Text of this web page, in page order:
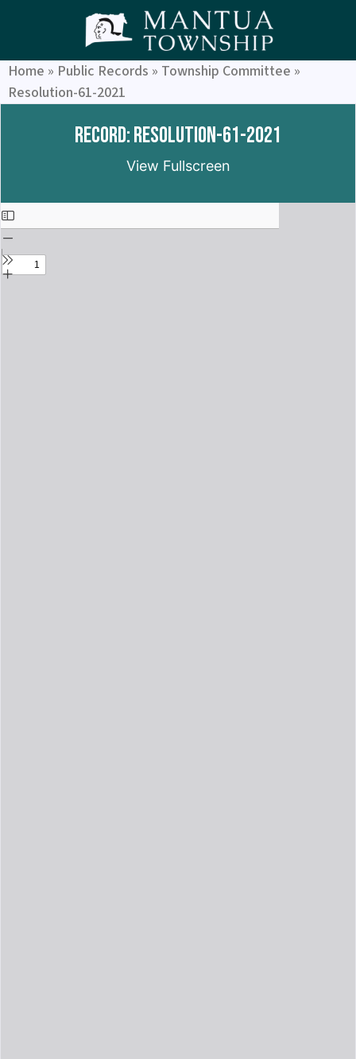
Home » Public Records » Township Committee »
Resolution-61-2021
Record: Resolution-61-2021
View Fullscreen